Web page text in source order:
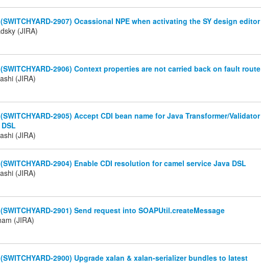
2907) Ocassional NPE when activating the SY design editor
(JIRA)
2906) Context properties are not carried back on fault route
(JIRA)
2905) Accept CDI bean name for Java Transformer/Validator
(JIRA)
2904) Enable CDI resolution for camel service Java DSL
(JIRA)
2901) Send request into SOAPUtil.createMessage
(JIRA)
2900) Upgrade xalan & xalan-serializer bundles to latest